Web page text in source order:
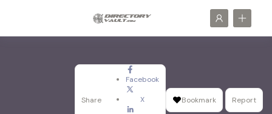
Share
Facebook
X Bookmark Report